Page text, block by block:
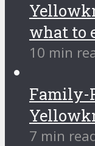
what to
10 min
Family-
7 min